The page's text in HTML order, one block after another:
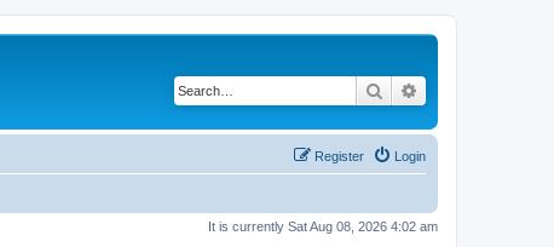
Search
Login
Register
It is currently Sat Aug 08, 2026 4:02 am